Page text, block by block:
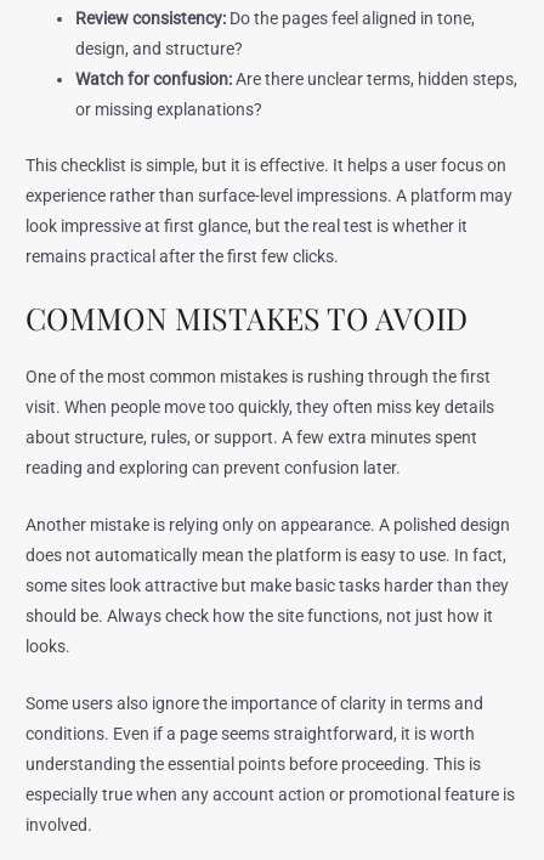
Review consistency: Do the pages feel aligned in tone,
design, and structure?
Watch for confusion:Are there unclear terms, hidden steps,
or missing explanations?
This checklist is simple, but it is effective. It helps a user focus on
experience rather than surface-level impressions. A platform may
look impressive at first glance, but the real test is whether it
remains practical after the first few clicks.
COMMON MISTAKES TO AVOID
One of the most common mistakes is rushing through the first
visit. When people move too quickly, they often miss key details
about structure, rules, or support. A few extra minutes spent
reading and exploring can prevent confusion later.
Another mistake is relying only on appearance. A polished design
does not automatically mean the platform is easy to use. In fact,
some sites look attractive but make basic tasks harder than they
should be. Always check how the site functions, not just how it
looks.
Some users also ignore the importance of clarity in terms and
conditions. Even if a page seems straightforward, it is worth
understanding the essential points before proceeding. This is
especially true when any account action or promotional feature is
involved.